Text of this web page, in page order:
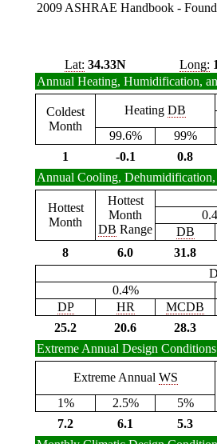
2009 ASHRAE Handbook -
Lat: 34.33N Long:
Annual Heating, Humidification,
Coldest
Month
Heating DB
99.6%
99%
1
-0.1 0.8
Annual Cooling,
Hottest
Month
Hottest
Month
DB Range
DB
8
6.0 31.8
0.4%
DP
HR MCDB
25.2
20.6 28.3
Extreme Annual Design Conditions
Extreme Annual WS
1%
2.5% 5%
7.2
6.1 5.3